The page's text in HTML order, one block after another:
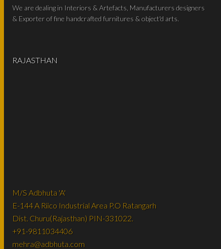
We are dealing in Interiors & Artefacts, Manufacturers designers
& Exporter of fine handcrafted furnitures & object'd arts.
RAJASTHAN
M/S Adbhuta 'A'
E-144 A Riico Industrial Area P.O Ratangarh
Dist. Churu(Rajasthan) PIN-331022.
+91-9811034406
mehra@adbhuta.com